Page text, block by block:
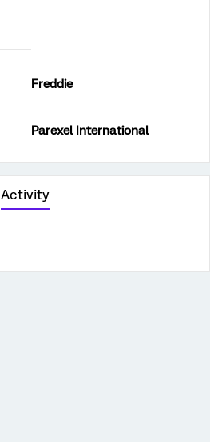
Freddie
Parexel International
Activity